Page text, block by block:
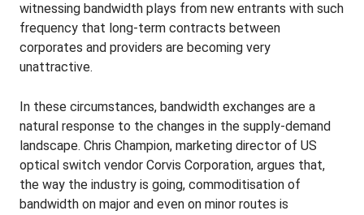
witnessing bandwidth plays from new entrants with such
frequency that long-term contracts between
corporates and providers are becoming very
unattractive.
In these circumstances, bandwidth exchanges are a
natural response to the changes in the supply-demand
landscape. Chris Champion, marketing director of US
optical switch vendor Corvis Corporation, argues that,
the way the industry is going, commoditisation of
bandwidth on major and even on minor routes is